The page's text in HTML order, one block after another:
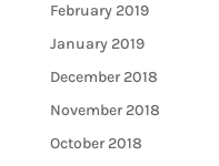
February 2019
January 2019
December 2018
November 2018
October 2018